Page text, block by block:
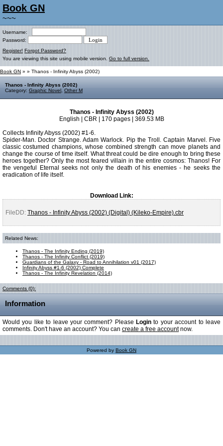
Book GN
~~~
Username:
Password:
Register! Forgot Password?
You are viewing this site using mobile version. Go to full version.
Book GN » » Thanos - Infinity Abyss (2002)
Thanos - Infinity Abyss (2002)
Category: Graphic Novel Other M
Thanos - Infinity Abyss (2002)
English | CBR | 170 pages | 369.53 MB
Collects Infinity Abyss (2002) #1-6.
Spider-Man. Doctor Strange. Adam Warlock. Pip the Troll. Captain Marvel. Five
classic costumed champions, whose combined strength can move planets and
change the course of time itself. What threat could be dire enough to bring these
heroes together? Only the most feared villain in the entire cosmos: Thanos! For
the vengeful Eternal seeks not only the death of his enemies - he seeks the
eradication of life itself.
Download Link:
FileDD: Thanos - Infinity Abyss (2002) (Digital) (Kileko-Empire).cbr
Related News:
Thanos - The Infinity Ending (2019)
Thanos - The Infinity Conflict (2019)
Guardians of the Galaxy - Road to Annihilation v01 (2017)
Infinity Abyss #1-6 (2002) Complete
Thanos - The Infinity Revelation (2014)
Comments (0):
Information
Would you like to leave your comment? Please Login to your account to leave
comments. Don't have an account? You can create a free accountnow.
Powered by Book GN